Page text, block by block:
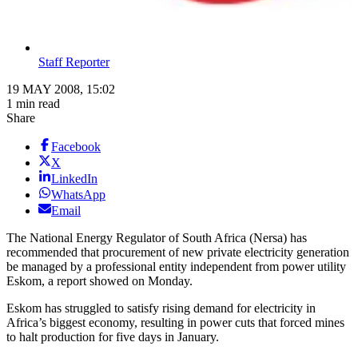
Staff Reporter
19 MAY 2008, 15:02
1 min read
Share
Facebook
X
LinkedIn
WhatsApp
Email
The National Energy Regulator of South Africa (Nersa) has
recommended that procurement of new private electricity generation
be managed by a professional entity independent from power utility
Eskom, a report showed on Monday.
Eskom has struggled to satisfy rising demand for electricity in
Africa’s biggest economy, resulting in power cuts that forced mines
to halt production for five days in January.